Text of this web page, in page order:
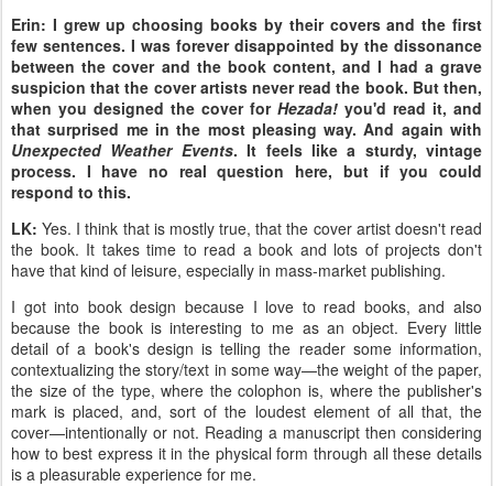
Erin: I grew up choosing books by their covers and the first
few sentences. I was forever disappointed by the dissonance
between the cover and the book content, and I had a grave
suspicion that the cover artists never read the book. But then,
when you designed the cover for Hezada! you'd read it, and
that surprised me in the most pleasing way. And again with
Unexpected Weather Events. It feels like a sturdy, vintage
process. I have no real question here, but if you could
respond to this.
LK:Yes. I think that is mostly true, that the cover artist doesn't read
the book. It takes time to read a book and lots of projects don't
have that kind of leisure, especially in mass-market publishing.
I got into book design because I love to read books, and also
because the book is interesting to me as an object. Every little
detail of a book's design is telling the reader some information,
contextualizing the story/text in some way—the weight of the paper,
the size of the type, where the colophon is, where the publisher's
mark is placed, and, sort of the loudest element of all that, the
cover—intentionally or not. Reading a manuscript then considering
how to best express it in the physical form through all these details
is a pleasurable experience for me.